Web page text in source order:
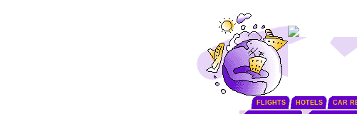
FLIGHTS HOTELS CAR